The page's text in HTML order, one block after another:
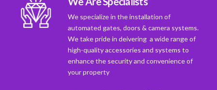
We specialize in the installation of
automated gates, doors & camera systems.
We take pride in deivering a wide range of
high-quality accessories and systems to
enhance the security and convenience of
your property